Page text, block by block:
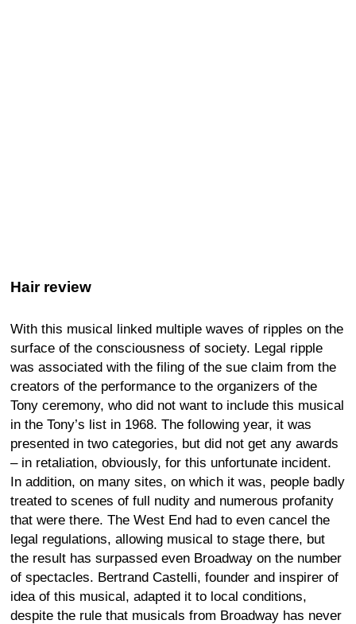
Hair review
With this musical linked multiple waves of ripples on the
surface of the consciousness of society. Legal ripple
was associated with the filing of the sue claim from the
creators of the performance to the organizers of the
Tony ceremony, who did not want to include this musical
in the Tony’s list in 1968. The following year, it was
presented in two categories, but did not get any awards
– in retaliation, obviously, for this unfortunate incident.
In addition, on many sites, on which it was, people badly
treated to scenes of full nudity and numerous profanity
that were there. The West End had to even cancel the
legal regulations, allowing musical to stage there, but
the result has surpassed even Broadway on the number
of spectacles. Bertrand Castelli, founder and inspirer of
idea of this musical, adapted it to local conditions,
despite the rule that musicals from Broadway has never